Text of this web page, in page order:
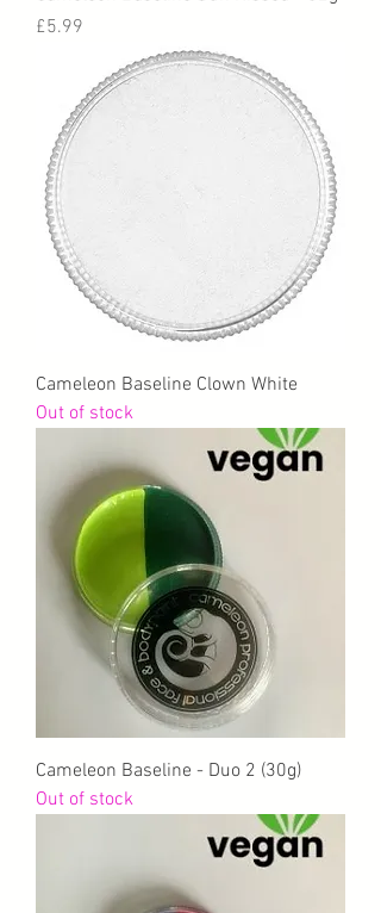
Price
£5.99
Cameleon Baseline Clown White
Out of stock
Cameleon Baseline - Duo 2 (30g)
Out of stock